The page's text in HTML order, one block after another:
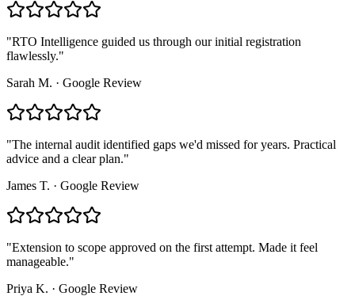
"RTO Intelligence guided us through our initial registration
flawlessly."
Sarah M. · Google Review
"The internal audit identified gaps we'd missed for years. Practical
advice and a clear plan."
James T. · Google Review
"Extension to scope approved on the first attempt. Made it feel
manageable."
Priya K. · Google Review